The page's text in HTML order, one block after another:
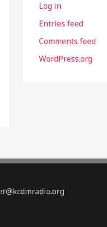
Log in
Entries feed
Comments feed
WordPress.org